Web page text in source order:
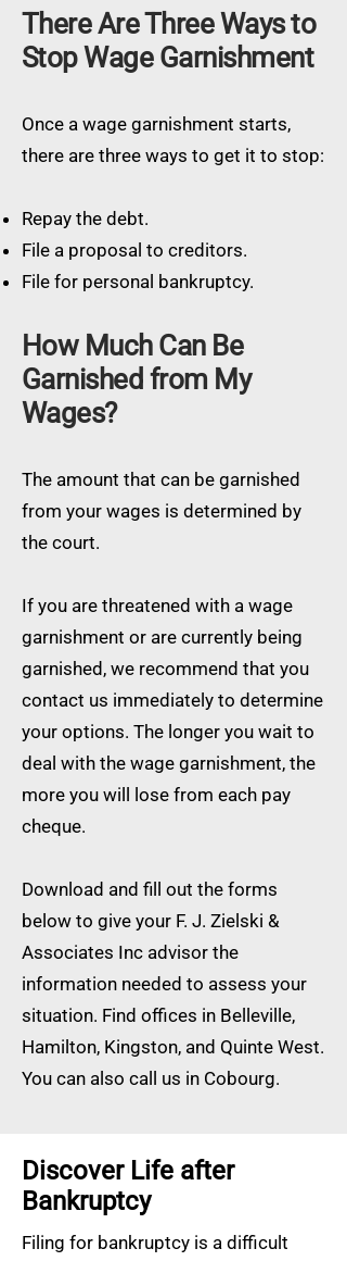
There Are Three Ways to
Stop Wage Garnishment
Once a wage garnishment starts,
there are three ways to get it to stop:
Repay the debt.
File a proposal to creditors.
File for personal bankruptcy.
How Much Can Be
Garnished from My
Wages?
The amount that can be garnished
from your wages is determined by
the court.
If you are threatened with a wage
garnishment or are currently being
garnished, we recommend that you
contact us immediately to determine
your options. The longer you wait to
deal with the wage garnishment, the
more you will lose from each pay
cheque.
Download and fill out the forms
below to give your F. J. Zielski &
Associates Inc advisor the
information needed to assess your
situation. Find offices in Belleville,
Hamilton, Kingston, and Quinte West.
You can also call us in Cobourg.
Discover Life after
Bankruptcy
Filing for bankruptcy is a difficult